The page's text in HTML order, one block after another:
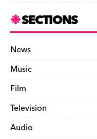
SECTIONS
News
Music
Film
Television
Audio